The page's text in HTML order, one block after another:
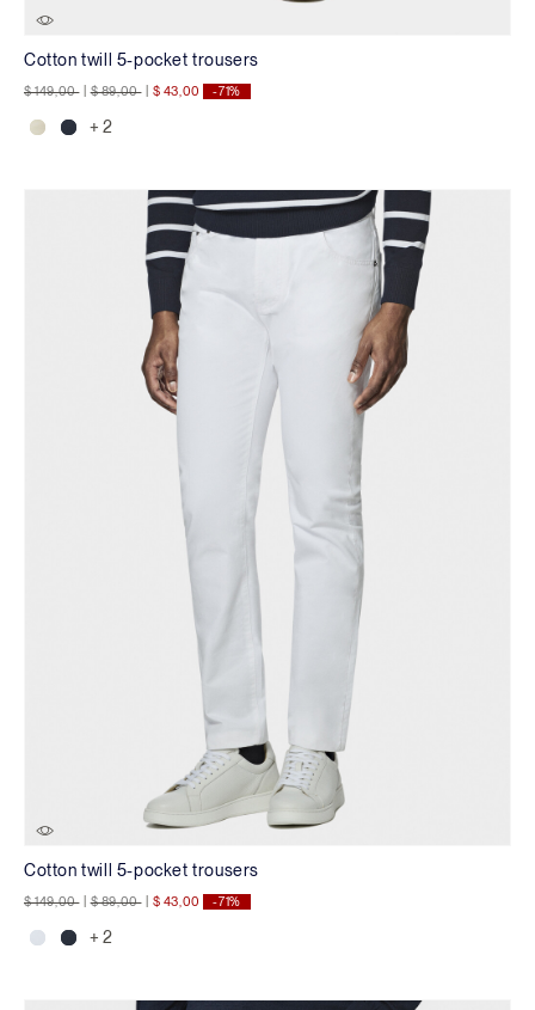
Cotton twill 5-pocket trousers
Price reduced from
$ 149,00toPrice reduced from
$ 89,00to $ 43,00 -71%
+ 2
Cotton twill 5-pocket trousers
Price reduced from
$ 149,00toPrice reduced from
$ 89,00to $ 43,00 -71%
+ 2